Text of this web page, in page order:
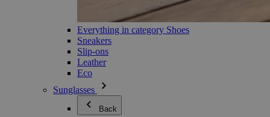
Everything in category Shoes
Sneakers
Slip-ons
Leather
Eco
Sunglasses
Back